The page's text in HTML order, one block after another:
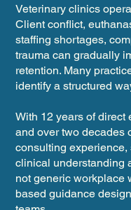
Veterinary clinics
Client conflict,
staffing shortages,
trauma can gradually
retention. Many
identify a structured
With 12 years of
and over two decades
consulting
clinical understanding
not generic workplace
based guidance